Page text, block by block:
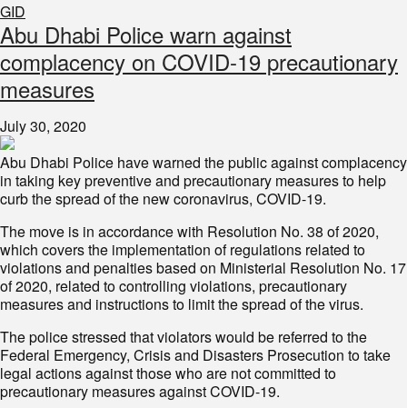
GID
Abu Dhabi Police warn against
complacency on COVID-19 precautionary
measures
July 30, 2020
Abu Dhabi Police have warned the public against complacency
in taking key preventive and precautionary measures to help
curb the spread of the new coronavirus, COVID-19.
The move is in accordance with Resolution No. 38 of 2020,
which covers the implementation of regulations related to
violations and penalties based on Ministerial Resolution No. 17
of 2020, related to controlling violations, precautionary
measures and instructions to limit the spread of the virus.
The police stressed that violators would be referred to the
Federal Emergency, Crisis and Disasters Prosecution to take
legal actions against those who are not committed to
precautionary measures against COVID-19.